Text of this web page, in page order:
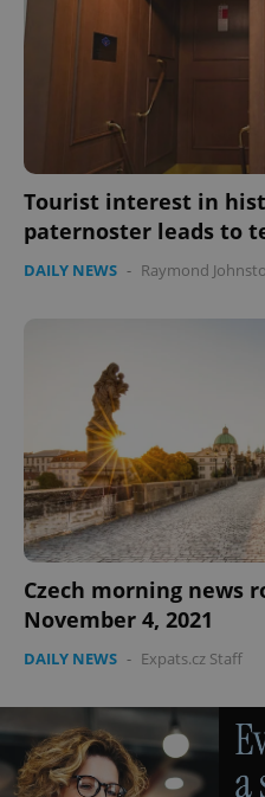
Tourist interest in
paternoster leads to
DAILY NEWS - Raymond
Czech morning news
November 4, 2021
DAILY NEWS - Expats.cz Staff